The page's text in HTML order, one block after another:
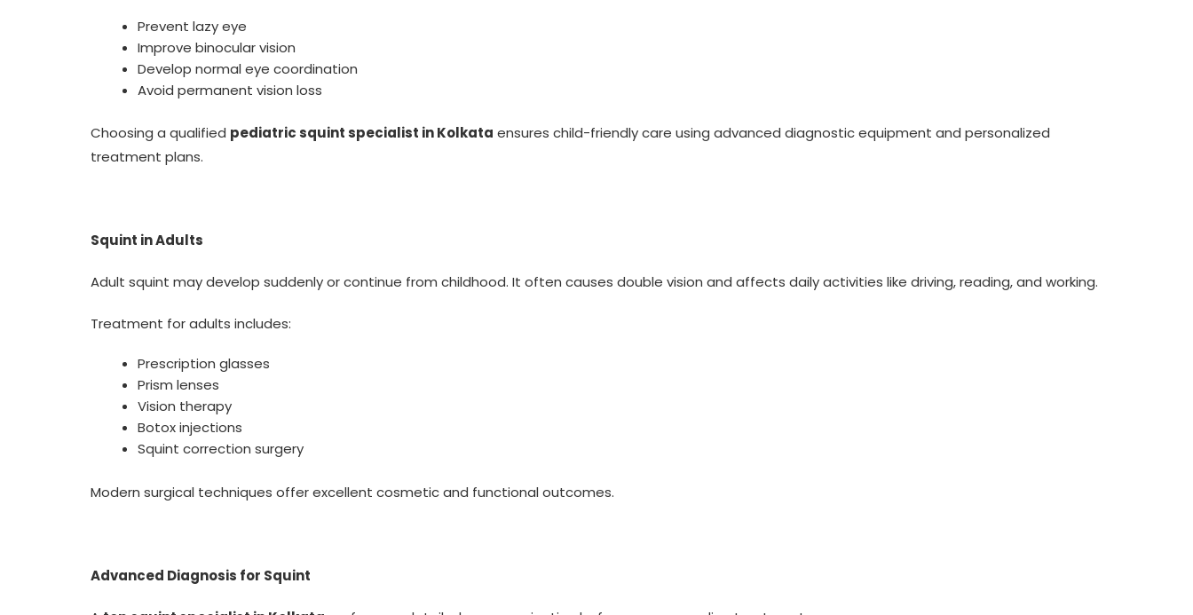
Prevent lazy eye
Improve binocular vision
Develop normal eye coordination
Avoid permanent vision loss
Choosing a qualified pediatric squint specialist in Kolkata ensures child-friendly care using advanced diagnostic equipment and personalized
treatment plans.
Squint in Adults
Adult squint may develop suddenly or continue from childhood. It often causes double vision and affects daily activities like driving, reading, and working.
Treatment for adults includes:
Prescription glasses
Prism lenses
Vision therapy
Botox injections
Squint correction surgery
Modern surgical techniques offer excellent cosmetic and functional outcomes.
Advanced Diagnosis for Squint